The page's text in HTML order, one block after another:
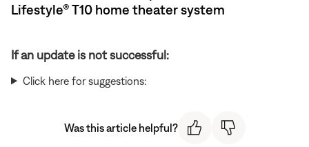
Lifestyle® T10 home theater system
If an update is not successful:
Click here for suggestions:
Was this article helpful?